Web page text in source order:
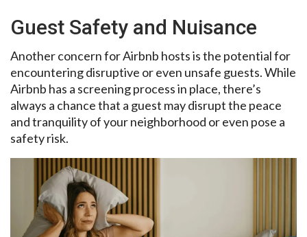
Guest Safety and Nuisance
Another concern for Airbnb hosts is the potential for
encountering disruptive or even unsafe guests. While
Airbnb has a screening process in place, there’s
always a chance that a guest may disrupt the peace
and tranquility of your neighborhood or even pose a
safety risk.